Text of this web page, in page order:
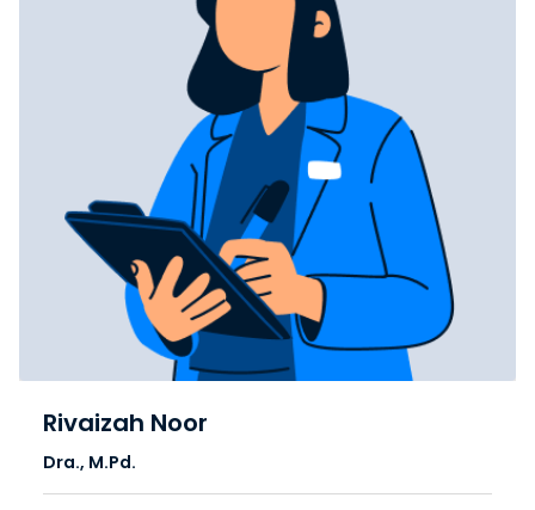
Rivaizah Noor
Dra., M.Pd.